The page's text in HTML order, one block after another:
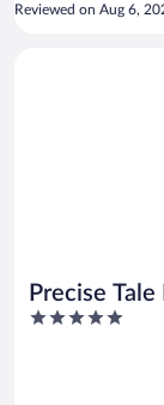
Reviewed on Aug 6,
Precise Tale
5